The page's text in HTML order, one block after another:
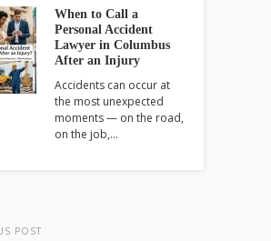
When to Call a
Personal Accident
Lawyer in Columbus
After an Injury
Accidents can occur at
the most unexpected
moments — on the road,
on the job,…
POST